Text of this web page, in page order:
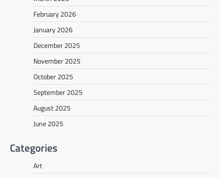
February 2026
January 2026
December 2025
November 2025
October 2025
September 2025
August 2025
June 2025
Categories
Art